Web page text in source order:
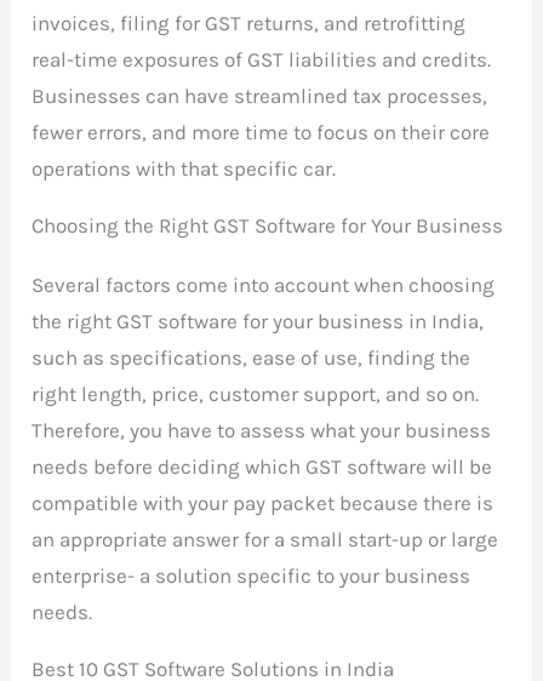
invoices, filing for GST returns, and retrofitting
real-time exposures of GST liabilities and credits.
Businesses can have streamlined tax processes,
fewer errors, and more time to focus on their core
operations with that specific car.
Choosing the Right GST Software for Your Business
Several factors come into account when choosing
the right GST software for your business in India,
such as specifications, ease of use, finding the
right length, price, customer support, and so on.
Therefore, you have to assess what your business
needs before deciding which GST software will be
compatible with your pay packet because there is
an appropriate answer for a small start-up or large
enterprise- a solution specific to your business
needs.
Best 10 GST Software Solutions in India